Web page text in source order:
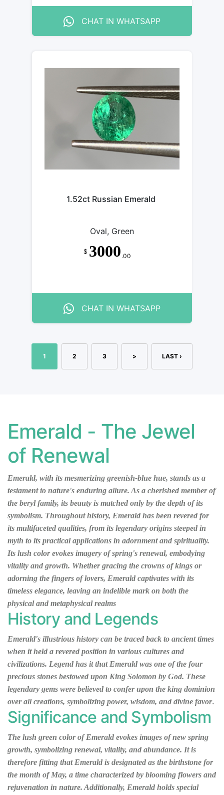
CHAT IN WHATSAPP
1.52ct Russian Emerald
Oval, Green
$ 3000 .00
CHAT IN WHATSAPP
1 2 3 > LAST ›
Emerald - The Jewel
of Renewal
Emerald, with its mesmerizing greenish-blue hue, stands as a
testament to nature's enduring allure. As a cherished member of
the beryl family, its beauty is matched only by the depth of its
symbolism. Throughout history, Emerald has been revered for
its multifaceted qualities, from its legendary origins steeped in
myth to its practical applications in adornment and spirituality.
Its lush color evokes imagery of spring's renewal, embodying
vitality and growth. Whether gracing the crowns of kings or
adorning the fingers of lovers, Emerald captivates with its
timeless elegance, leaving an indelible mark on both the
physical and metaphysical realms
History and Legends
Emerald's illustrious history can be traced back to ancient times
when it held a revered position in various cultures and
civilizations. Legend has it that Emerald was one of the four
precious stones bestowed upon King Solomon by God. These
legendary gems were believed to confer upon the king dominion
over all creations, symbolizing power, wisdom, and divine favor.
Significance and Symbolism
The lush green color of Emerald evokes images of new spring
growth, symbolizing renewal, vitality, and abundance. It is
therefore fitting that Emerald is designated as the birthstone for
the month of May, a time characterized by blooming flowers and
rejuvenation in nature. Additionally, Emerald holds special